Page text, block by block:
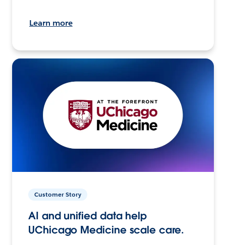
Learn more
Customer Story
AI and unified data help
UChicago Medicine scale care.